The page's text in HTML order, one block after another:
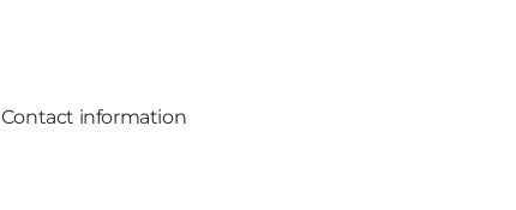
Contact information